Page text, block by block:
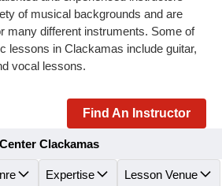
of musical backgrounds and are
many different instruments. Some of
lessons in Clackamas include guitar,
vocal lessons.
Find An Instructor
Clackamas
Expertise Lesson Venue